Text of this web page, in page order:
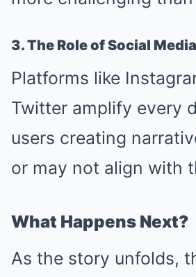
3. The Role of Social Media
Platforms like
Twitter amplify every
users creating
or may not align with
What Happens Next?
As the story unfolds,